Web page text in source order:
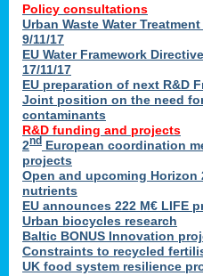
Policy consultations
Urban Waste Water
9/11/17
EU Water Framework
17/11/17
EU preparation of next R&D
Joint position on the need
contaminants
R&D funding and projects
2nd European coordination
projects
Open and upcoming Horizon
nutrients
EU announces 222 M€ LIFE
Urban biocycles research
Baltic BONUS Innovation
Constraints to recycled
UK food system resilience